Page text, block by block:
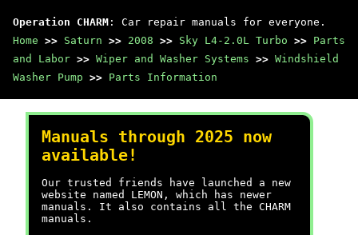
Operation CHARM : Car repair manuals for everyone.
Home >> Saturn >> 2008 >> Sky L4-2.0L Turbo >> Parts
and Labor >> Wiper and Washer Systems >> Windshield
Washer Pump >> Parts Information
Manuals through 2025 now
available!
Our trusted friends have launched a new
website named LEMON, which has newer
manuals. It also contains all the CHARM
manuals.